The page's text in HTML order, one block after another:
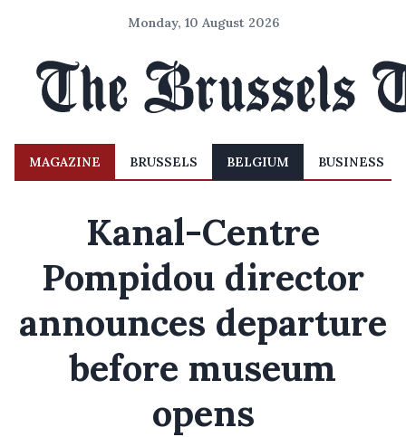
Monday, 10 August 2026
MAGAZINE BRUSSELS BELGIUM BUSINESS
Kanal-Centre
Pompidou director
announces departure
before museum
opens